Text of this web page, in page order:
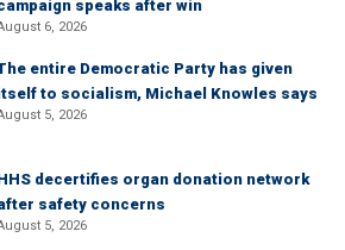
speaks after win
6, 2026
entire Democratic Party has given
to socialism, Michael Knowles says
5, 2026
decertifies organ donation network
safety concerns
5, 2026